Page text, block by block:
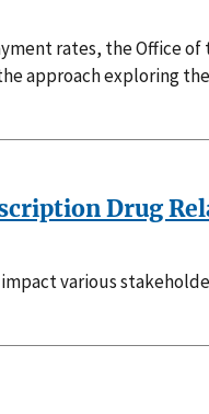
rates, the Office of
approach exploring
Drug
various